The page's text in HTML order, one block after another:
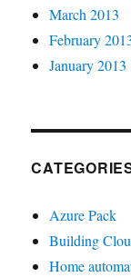
March 2013
February
January 2013
Azure Pack
Building
Home